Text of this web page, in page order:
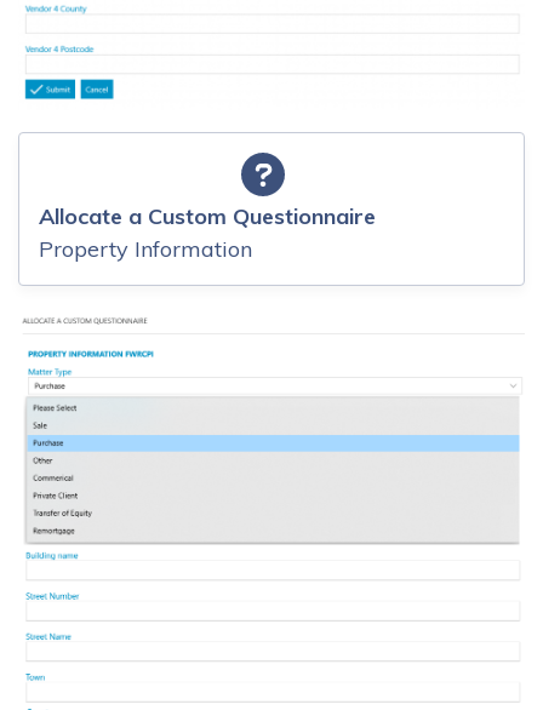
Allocate a Custom Questionnaire
Property Information